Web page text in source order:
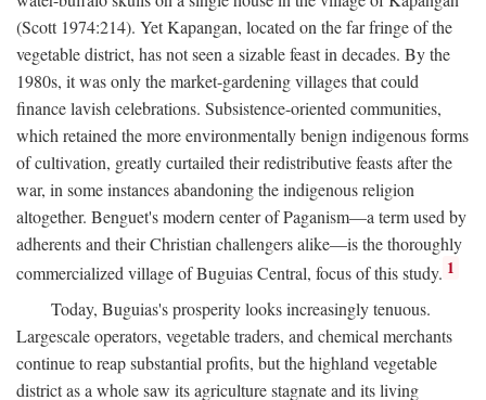
(Scott 1974:214). Yet Kapangan, located on the far fringe of the
vegetable district, has not seen a sizable feast in decades. By the
1980s, it was only the market-gardening villages that could
finance lavish celebrations. Subsistence-oriented communities,
which retained the more environmentally benign indigenous forms
of cultivation, greatly curtailed their redistributive feasts after the
war, in some instances abandoning the indigenous religion
altogether. Benguet's modern center of Paganism—a term used by
adherents and their Christian challengers alike—is the thoroughly
commercialized village of Buguias Central, focus of this study. 1
Today, Buguias's prosperity looks increasingly tenuous.
Largescale operators, vegetable traders, and chemical merchants
continue to reap substantial profits, but the highland vegetable
district as a whole saw its agriculture stagnate and its living